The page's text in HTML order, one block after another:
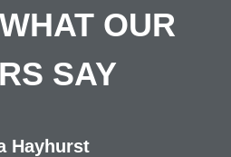
OUR
SAY
Hayhurst